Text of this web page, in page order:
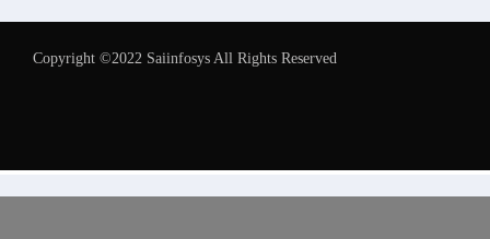
Copyright ©2022 Saiinfosys All Rights Reserved